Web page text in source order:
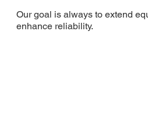
Our goal is always to extend
enhance reliability.